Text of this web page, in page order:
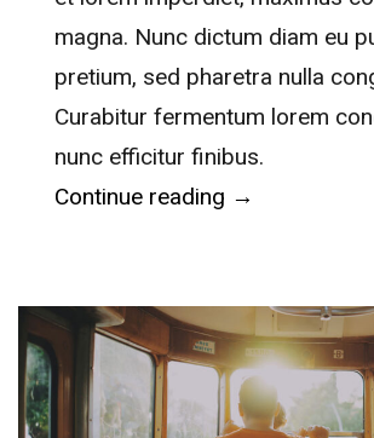
magna. Nunc dictum diam eu
pretium, sed pharetra nulla
Curabitur fermentum lorem
nunc efficitur finibus.
Continue reading “Golden
→